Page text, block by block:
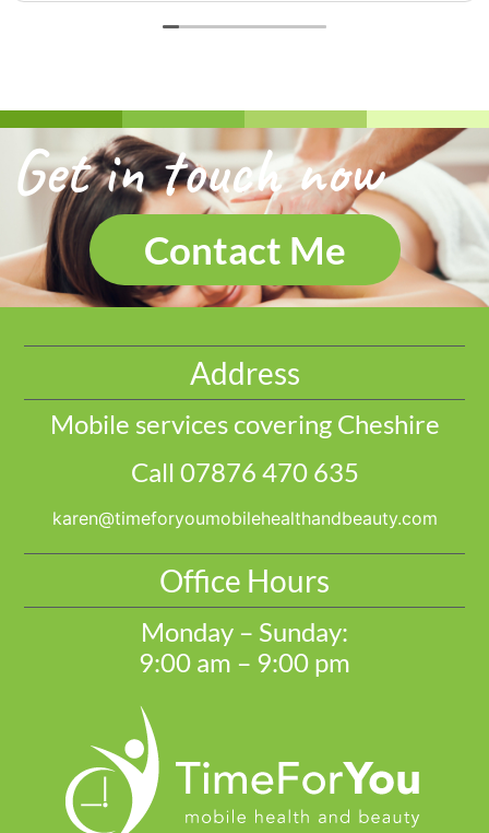
Get in touch now
Contact Me
Address
Mobile services covering Cheshire
Call 07876 470 635
moc.ytuaebdnahtlaehelibomuoyrofemit
@nerak
Office Hours
Monday – Sunday:
9:00 am – 9:00 pm